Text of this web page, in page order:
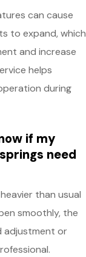
can cause
to expand, which
and increase
helps
during
if my
need
than usual
smoothly, the
adjustment or